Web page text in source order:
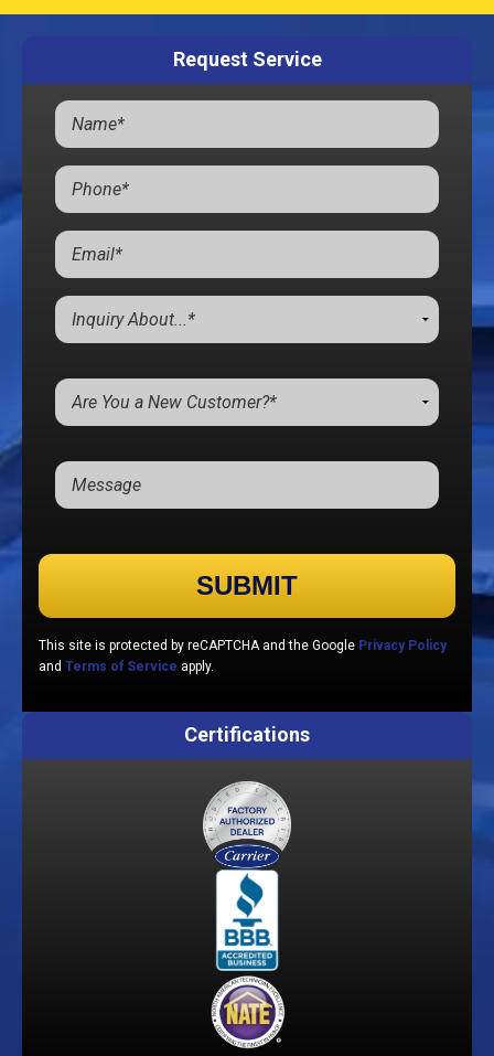
Request Service
Please leave this field empty.
This site is protected by reCAPTCHA and the Google Privacy Policy
and Terms of Service apply.
Certifications